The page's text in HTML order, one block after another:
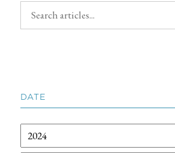
DATE